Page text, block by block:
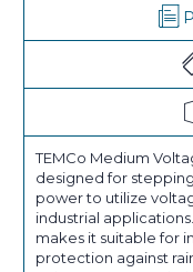
TEMCo Medium
designed for
power to utilize
industrial
makes it suitable for
protection against